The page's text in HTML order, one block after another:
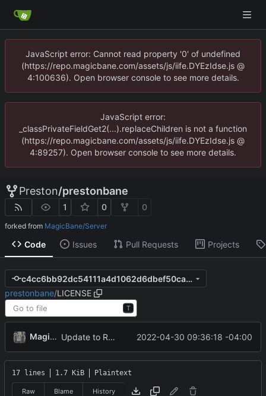
JavaScript error: Cannot read property '0' of undefined
(https://repo.magicbane.com/assets/js/iife.DYEzIdse.js @
4:100636). Open browser console to see more details.
JavaScript error:
_classPrivateFieldGet2(...).replaceChildren is not a function
(https://repo.magicbane.com/assets/js/iife.DYEzIdse.js @
4:89257). Open browser console to see more details.
Preston/prestonbane
1 0 0
forked from MagicBane/Server
Code Issues Pull Requests Projects
c4cc6bb92dc54111a4d1062d6dbef50ca3646b6b
prestonbane/LICENSE
T
MagicBot Update to README.md and LICENSE 2022-04-30 09:36:18 -04:00
17 lines 1.7 KiB Plaintext
Raw Blame History